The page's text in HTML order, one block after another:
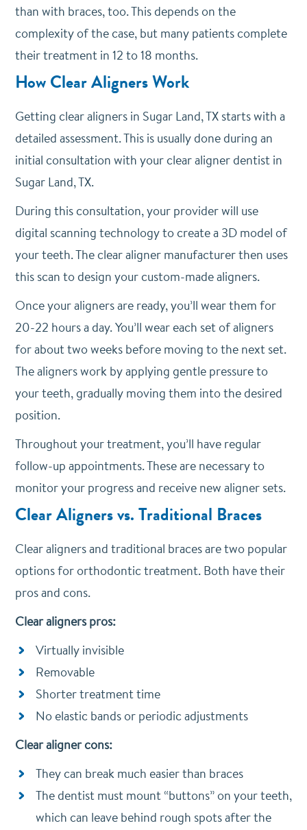
than with braces, too. This depends on the
complexity of the case, but many patients complete
their treatment in 12 to 18 months.
How Clear Aligners Work
Getting clear aligners in Sugar Land, TX starts with a
detailed assessment. This is usually done during an
initial consultation with your clear aligner dentist in
Sugar Land, TX.
During this consultation, your provider will use
digital scanning technology to create a 3D model of
your teeth. The clear aligner manufacturer then uses
this scan to design your custom-made aligners.
Once your aligners are ready, you’ll wear them for
20-22 hours a day. You’ll wear each set of aligners
for about two weeks before moving to the next set.
The aligners work by applying gentle pressure to
your teeth, gradually moving them into the desired
position.
Throughout your treatment, you’ll have regular
follow-up appointments. These are necessary to
monitor your progress and receive new aligner sets.
Clear Aligners vs. Traditional Braces
Clear aligners and traditional braces are two popular
options for orthodontic treatment. Both have their
pros and cons.
Clear aligners pros:
Virtually invisible
Removable
Shorter treatment time
No elastic bands or periodic adjustments
Clear aligner cons:
They can break much easier than braces
The dentist must mount “buttons” on your teeth,
which can leave behind rough spots after the